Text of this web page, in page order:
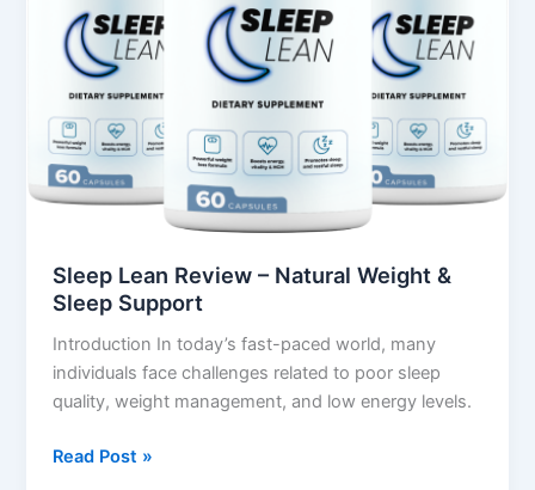
Sleep Lean Review – Natural Weight &
Sleep Support
Introduction In today’s fast-paced world, many
individuals face challenges related to poor sleep
quality, weight management, and low energy levels.
Weight
&
Sleep
Support
Read Post »